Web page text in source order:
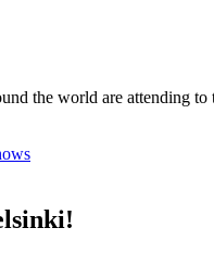
the world are attending to